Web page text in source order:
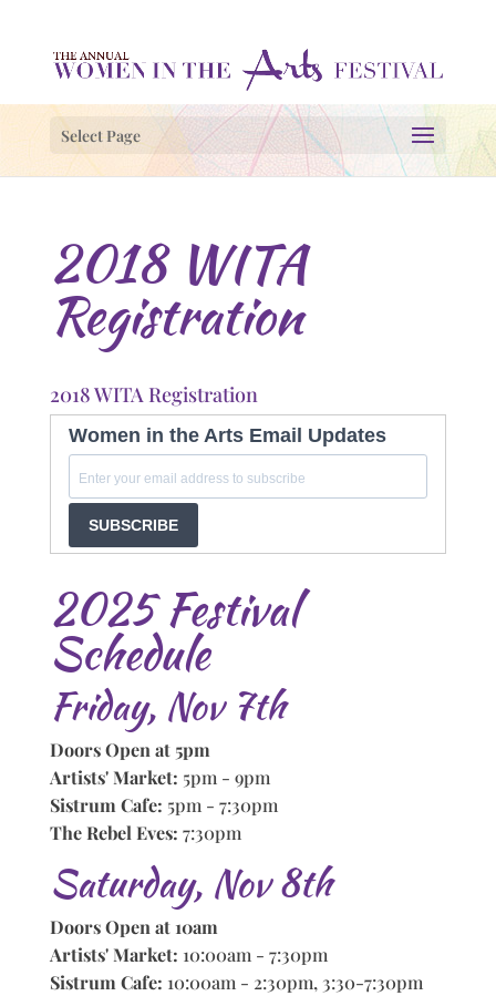
Select Page
2018 WITA
Registration
2018 WITA Registration
Women in the Arts Email Updates
SUBSCRIBE
2025 Festival
Schedule
Friday, Nov 7th
Doors Open at 5pm
Artists' Market: 5pm - 9pm
Sistrum Cafe: 5pm - 7:30pm
The Rebel Eves: 7:30pm
Saturday, Nov 8th
Doors Open at 10am
Artists' Market: 10:00am - 7:30pm
Sistrum Cafe: 10:00am - 2:30pm, 3:30-7:30pm